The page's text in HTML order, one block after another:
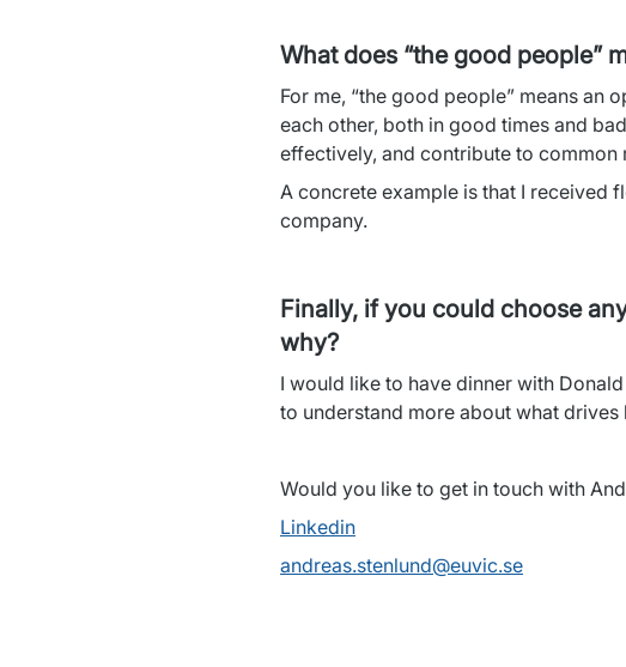
What does “the good people”
For me, “the good people” means an
each other, both in good times and
effectively, and contribute to common
A concrete example is that I received
company.
Finally, if you could choose
why?
I would like to have dinner with
to understand more about what
Would you like to get in touch with
Linkedin
andreas.stenlund@euvic.se